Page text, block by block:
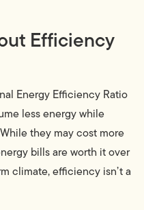
Efficiency
Energy Efficiency Ratio
less energy while
they may cost more
bills are worth it over
climate, efficiency isn’t a